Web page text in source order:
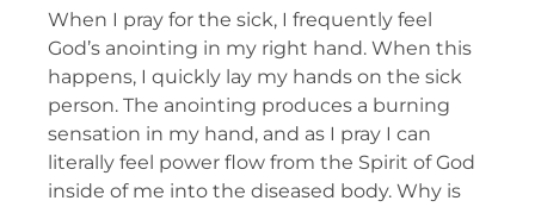
When I pray for the sick, I frequently feel
God’s anointing in my right hand. When this
happens, I quickly lay my hands on the sick
person. The anointing produces a burning
sensation in my hand, and as I pray I can
literally feel power flow from the Spirit of God
inside of me into the diseased body. Why is